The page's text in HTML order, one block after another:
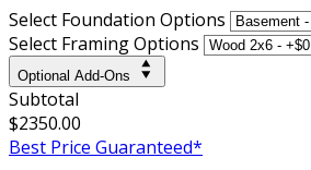
Select Foundation Options
Select Framing Options
Optional Add-Ons
Subtotal
$2350.00
Best Price Guaranteed*